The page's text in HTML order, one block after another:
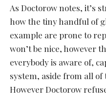
As Doctorow notes, it’s
how the tiny handful of
example are prone to
won’t be nice, however
everybody is aware of,
system, aside from all of
However Doctorow